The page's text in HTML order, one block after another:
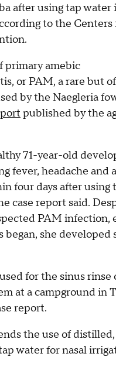
after using tap water
to the Centers
primary amebic
or PAM, a rare but
by the Naegleria
published by the
71-year-old
fever, headache and
four days after using
case report said.
PAM infection,
began, she developed
for the sinus rinse
at a campground in
report.
the use of
water for nasal